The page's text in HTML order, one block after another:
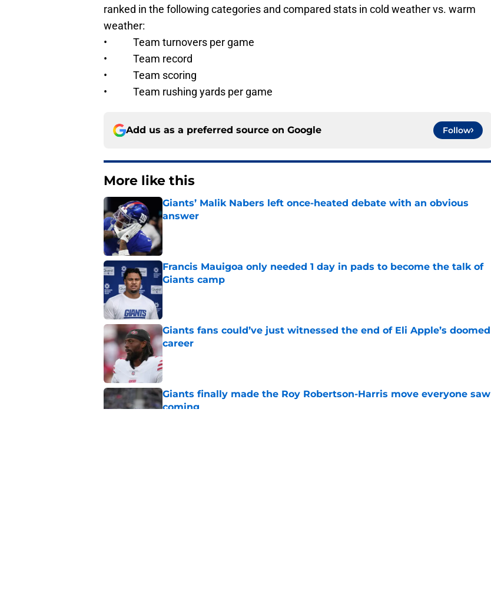
ranked in the following categories and compared stats in cold weather vs. warm
weather:
• Team turnovers per game
• Team record
• Team scoring
• Team rushing yards per game
Add us as a preferred source on Google Follow
More like this
Giants’ Malik Nabers left once-heated debate with an obvious
answer
Published by on Invalid Date
Francis Mauigoa only needed 1 day in pads to become the talk of
Giants camp
Published by on Invalid Date
Giants fans could’ve just witnessed the end of Eli Apple’s doomed
career
Published by on Invalid Date
Giants finally made the Roy Robertson-Harris move everyone saw
coming